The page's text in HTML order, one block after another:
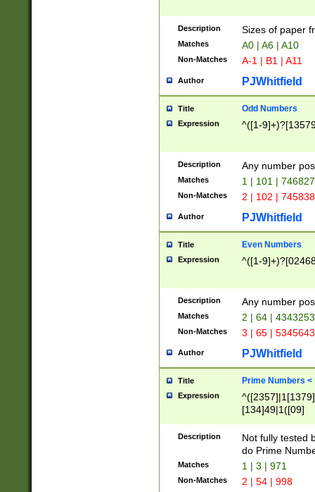
Description Sizes of paper
Matches A0 | A6 | A10
Non-Matches A-1 | B1 | A11
Author PJWhitfield
Title Odd Numbers
Expression ^([1-
Description Any number
Matches 1 | 101 |
Non-Matches 2 | 102 |
Author PJWhitfield
Title Even Numbers
Expression ^([1-
Description Any number
Matches 2 | 64 |
Non-Matches 3 | 65 |
Author PJWhitfield
Title Prime Numbers <
Expression
[134]49|1([09]
Description
Not fully tested
do Prime
Matches 1 | 3 | 971
Non-Matches 2 | 54 | 998